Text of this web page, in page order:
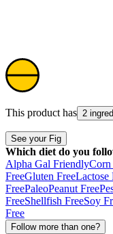
This product has 2
See your Fig
Which diet do you
Alpha Gal FriendlyCorn
FreeGluten FreeLactose
FreePaleoPeanut Free
FreeShellfish FreeSoy
Free
Follow more than one?